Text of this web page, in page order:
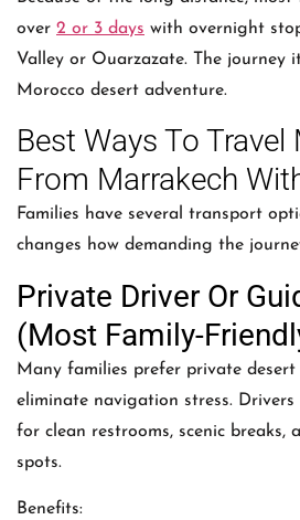
over 2 or 3 days with overnight
Valley or Ouarzazate. The journey
Morocco desert adventure.
Best Ways To Travel
From Marrakech
Families have several transport
changes how demanding the
Private Driver Or
(Most Family-
Many families prefer private
eliminate navigation stress.
for clean restrooms, scenic breaks,
spots.
Benefits: